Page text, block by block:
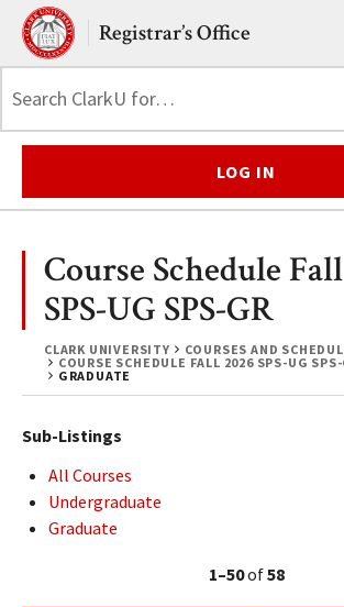
Skip to main content.
Clark UniversityRegistrar’s Office
LOG IN
CLARK UNIVERSITY
COURSES AND
COURSE SCHEDULE FALL 2026 SPS-UG SPS-
GRADUATE
Course Schedule
SPS-UG SPS-GR
Sub-Listings
All Courses
Undergraduate
Graduate
1–50of58